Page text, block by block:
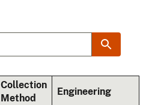
Collection
Method
Engineering